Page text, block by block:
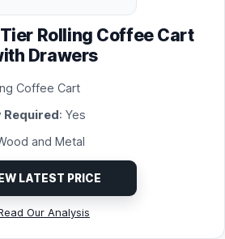
Rolling Coffee Cart
Drawers
Coffee Cart
: Yes
and Metal
LATEST PRICE
Our Analysis